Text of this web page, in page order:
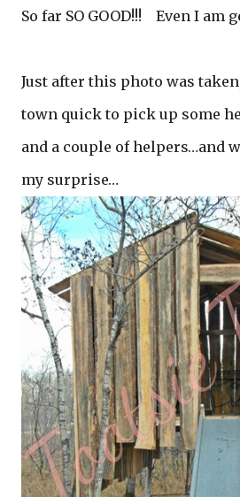
So far SO GOOD!!! Even I am
Just after this photo was
town quick to pick up some
and a couple of helpers…and
my surprise…